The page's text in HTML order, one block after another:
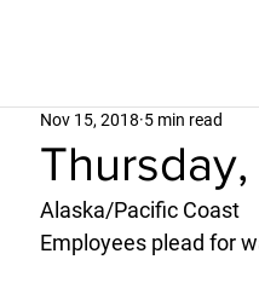
Nov 15, 2018 5 min read
Alaska/Pacific Coast
Employees plead for